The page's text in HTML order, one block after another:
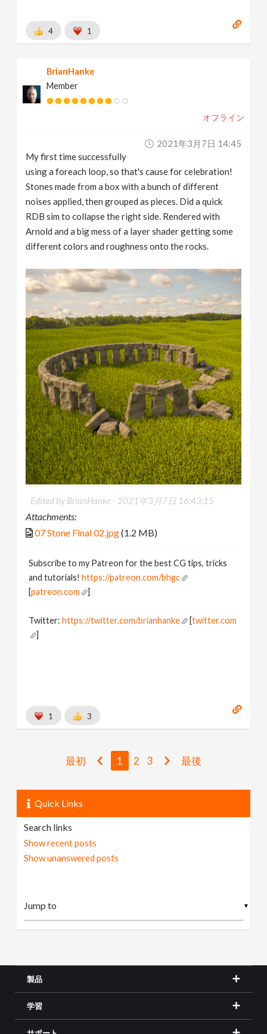
4 1
BrianHanke
Member
オフライン
2021年3月7日 14:45
My first time successfully
using a foreach loop, so that's cause for celebration!
Stones made from a box with a bunch of different
noises applied, then grouped as pieces. Did a quick
RDB sim to collapse the right side. Rendered with
Arnold and a big mess of a layer shader getting some
different colors and roughness onto the rocks.
Edited by BrianHanke - 2021年3月7日 16:43:15
Attachments:
07 Stone Final 02.jpg(1.2 MB)
Subscribe to my Patreon for the best CG tips, tricks
and tutorials!https://patreon.com/bhgc
[patreon.com ]
Twitter:https://twitter.com/brianhanke [twitter.com
]
1 3
最初 1 2 3 最後
Quick Links
Search links
Show recent posts
Show unanswered posts
▼
製品
学習